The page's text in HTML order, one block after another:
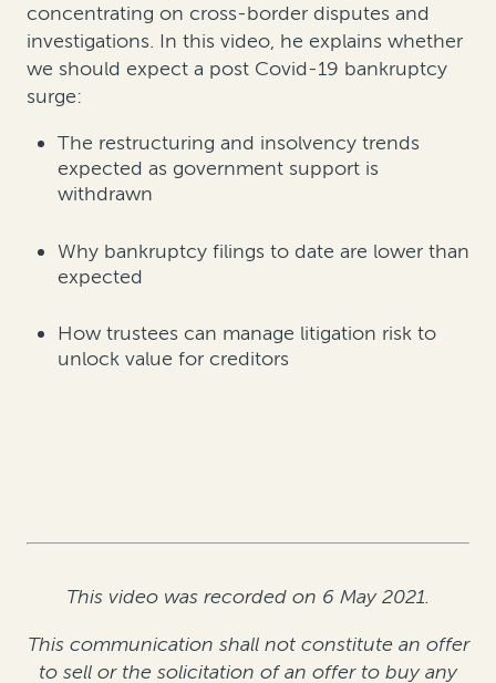
concentrating on cross-border disputes and
investigations. In this video, he explains whether
we should expect a post Covid-19 bankruptcy
surge:
The restructuring and insolvency trends
expected as government support is
withdrawn
Why bankruptcy filings to date are lower than
expected
How trustees can manage litigation risk to
unlock value for creditors
This video was recorded on 6 May 2021.
This communication shall not constitute an offer
to sell or the solicitation of an offer to buy any